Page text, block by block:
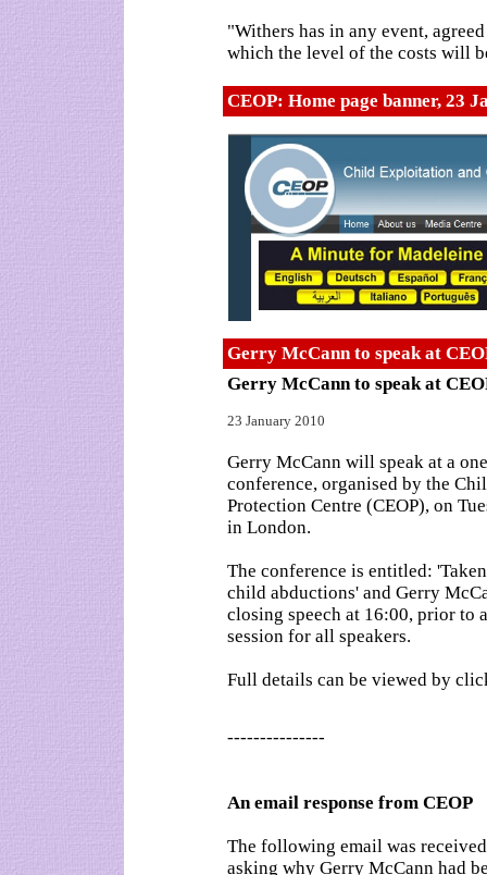
"Withers has in any event,
which the level of the costs will
CEOP: Home page banner, 23
Gerry McCann to speak at
Gerry McCann to speak at
23 January 2010
Gerry McCann will speak at a
conference, organised by the
Protection Centre (CEOP), on
in London.
The conference is entitled:
child abductions' and Gerry
closing speech at 16:00, prior to
session for all speakers.
Full details can be viewed by
---------------
An email response from CEOP
The following email was
asking why Gerry McCann had